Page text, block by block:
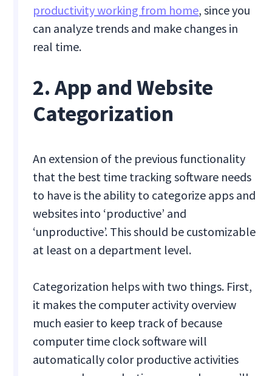
productivity working from home, since you
can analyze trends and make changes in
real time.
2. App and Website
Categorization
An extension of the previous functionality
that the best time tracking software needs
to have is the ability to categorize apps and
websites into ‘productive’ and
‘unproductive’. This should be customizable
at least on a department level.
Categorization helps with two things. First,
it makes the computer activity overview
much easier to keep track of because
computer time clock software will
automatically color productive activities